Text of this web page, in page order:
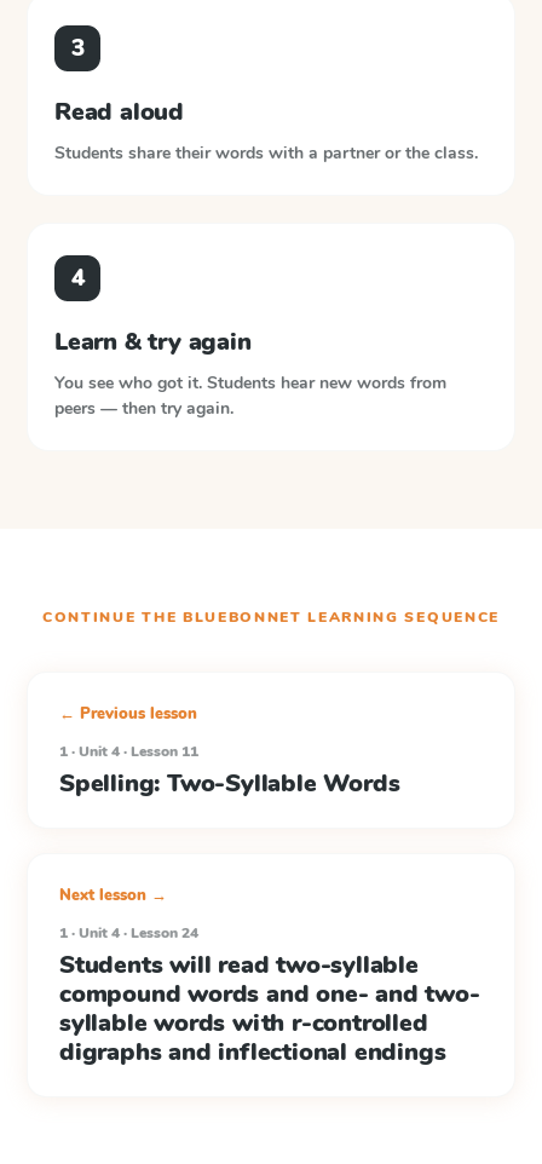
3
Read aloud
Students share their words with a partner or the class.
4
Learn & try again
You see who got it. Students hear new words from
peers — then try again.
CONTINUE THE BLUEBONNET LEARNING SEQUENCE
← Previous lesson
1 · Unit 4 · Lesson 11
Spelling: Two-Syllable Words
Next lesson →
1 · Unit 4 · Lesson 24
Students will read two-syllable
compound words and one- and two-
syllable words with r-controlled
digraphs and inflectional endings